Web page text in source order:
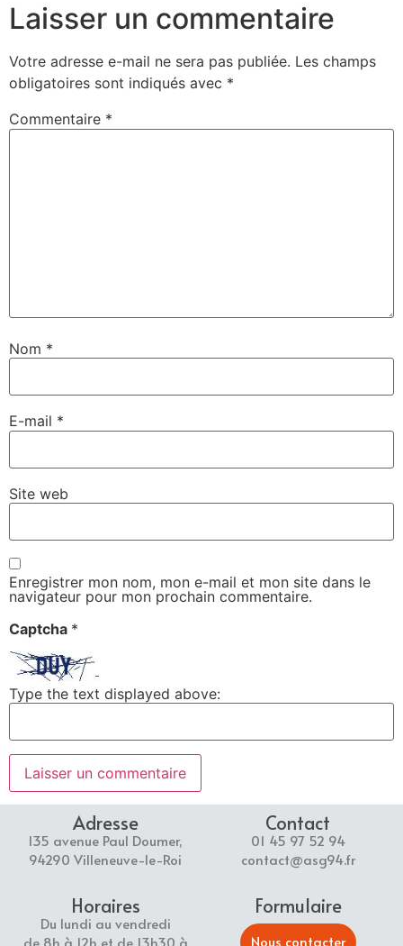
Laisser un commentaire
Votre adresse e-mail ne sera pas publiée. Les champs
obligatoires sont indiqués avec *
Commentaire *
Nom *
E-mail *
Site web
Enregistrer mon nom, mon e-mail et mon site dans le
navigateur pour mon prochain commentaire.
Captcha *
Type the text displayed above:
Adresse
135 avenue Paul Doumer,
94290 Villeneuve-le-Roi
Contact
01 45 97 52 94
contact@asg94.fr
Horaires
Du lundi au vendredi
de 8h à 12h et de 13h30 à
Formulaire
Nous contacter